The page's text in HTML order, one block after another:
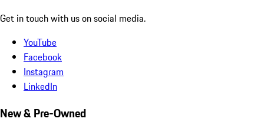
Get in touch with us on social media.
YouTube
Facebook
Instagram
LinkedIn
New & Pre-Owned